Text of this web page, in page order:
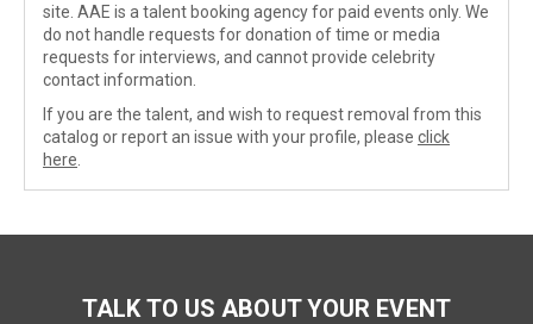
site. AAE is a talent booking agency for paid events only. We
do not handle requests for donation of time or media
requests for interviews, and cannot provide celebrity
contact information.
If you are the talent, and wish to request removal from this
catalog or report an issue with your profile, please click
here
TALK TO US ABOUT YOUR EVENT